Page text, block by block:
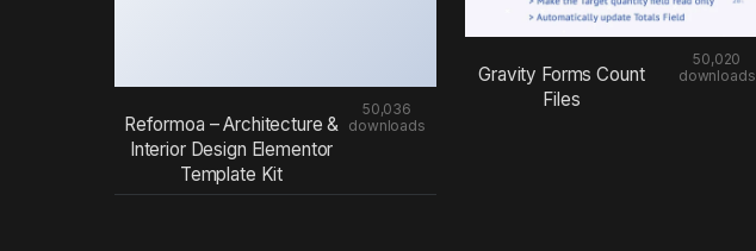
Reformoa – Architecture &
Interior Design Elementor
Template Kit
50,036
downloads
Gravity Forms Count
Files
50,020
downloads